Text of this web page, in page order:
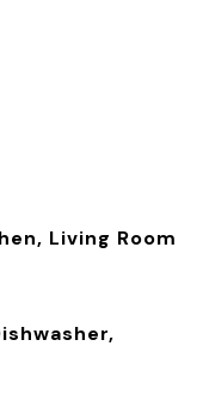
Living Room